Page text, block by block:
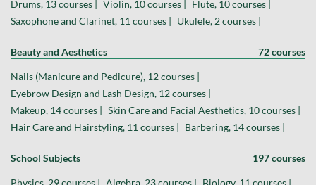
Drums, 13 courses |
Violin, 10 courses |
Flute, 10 courses |
Saxophone and Clarinet, 11 courses |
Ukulele, 2 courses |
Beauty and Aesthetics 72 courses
Nails (Manicure and Pedicure), 12 courses |
Eyebrow Design and Lash Design, 12 courses |
Makeup, 14 courses |
Skin Care and Facial Aesthetics, 10 courses |
Hair Care and Hairstyling, 11 courses |
Barbering, 14 courses |
School Subjects 197 courses